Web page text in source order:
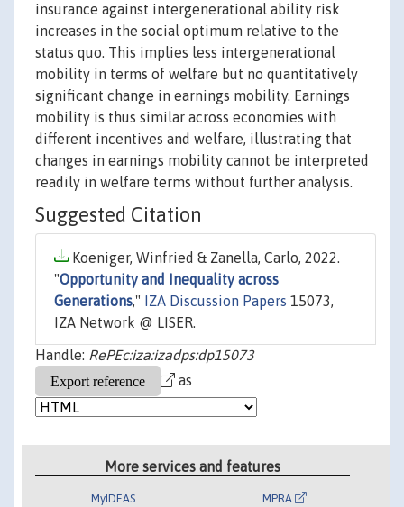
insurance against intergenerational ability risk
increases in the social optimum relative to the
status quo. This implies less intergenerational
mobility in terms of welfare but no quantitatively
significant change in earnings mobility. Earnings
mobility is thus similar across economies with
different incentives and welfare, illustrating that
changes in earnings mobility cannot be interpreted
readily in welfare terms without further analysis.
Suggested Citation
Koeniger, Winfried & Zanella, Carlo, 2022.
"Opportunity and Inequality across
Generations," IZA Discussion Papers 15073,
IZA Network @ LISER.
Handle: RePEc:iza:izadps:dp15073
as
More services and features
MyIDEAS MPRA